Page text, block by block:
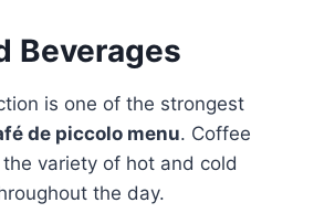
Beverages
is one of the strongest
de piccolo menu. Coffee
variety of hot and cold
the day.